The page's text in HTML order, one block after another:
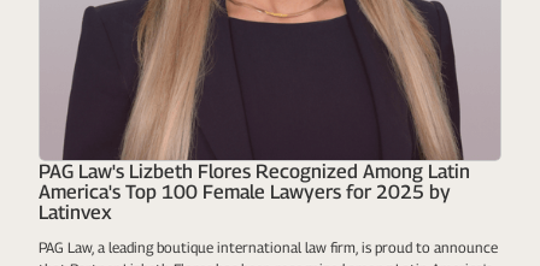
PAG Law's Lizbeth Flores Recognized Among Latin
America's Top 100 Female Lawyers for 2025 by
Latinvex
PAG Law, a leading boutique international law firm, is proud to announce